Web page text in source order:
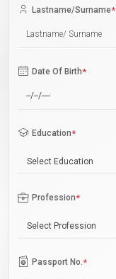
Lastname/Surname*
Date Of Birth*
Education*
Select Education
Profession*
Select Profession
Passport No.*